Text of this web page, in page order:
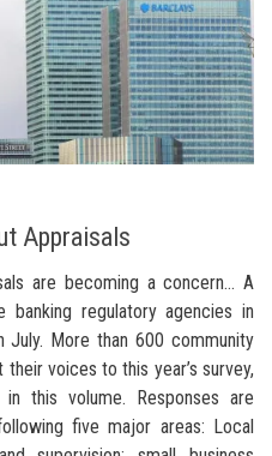
Appraisals
are becoming a concern… A
regulatory agencies in
July. More than 600 community
voices to this year’s survey,
this volume. Responses are
five major areas: Local